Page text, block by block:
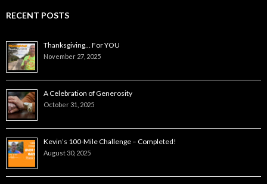
RECENT POSTS
Thanksgiving… For YOU
November 27, 2025
A Celebration of Generosity
October 31, 2025
Kevin’s 100-Mile Challenge – Completed!
August 30, 2025